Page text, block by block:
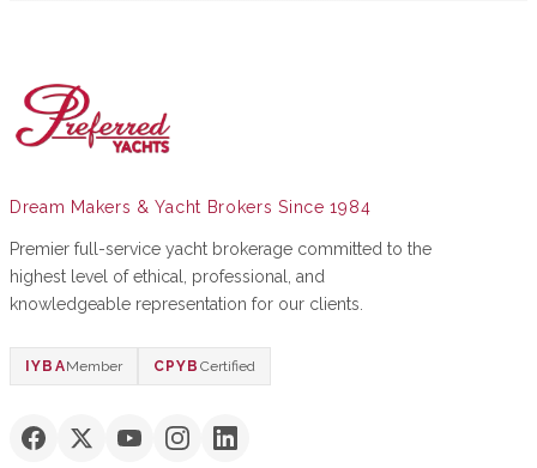
Dream Makers & Yacht Brokers Since 1984
Premier full-service yacht brokerage committed to the
highest level of ethical, professional, and
knowledgeable representation for our clients.
IYBAMember CPYB Certified